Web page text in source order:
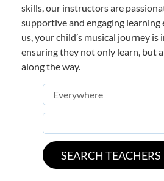
skills, our instructors are
supportive and engaging
us, your child’s musical journey is
ensuring they not only learn, but
along the way.